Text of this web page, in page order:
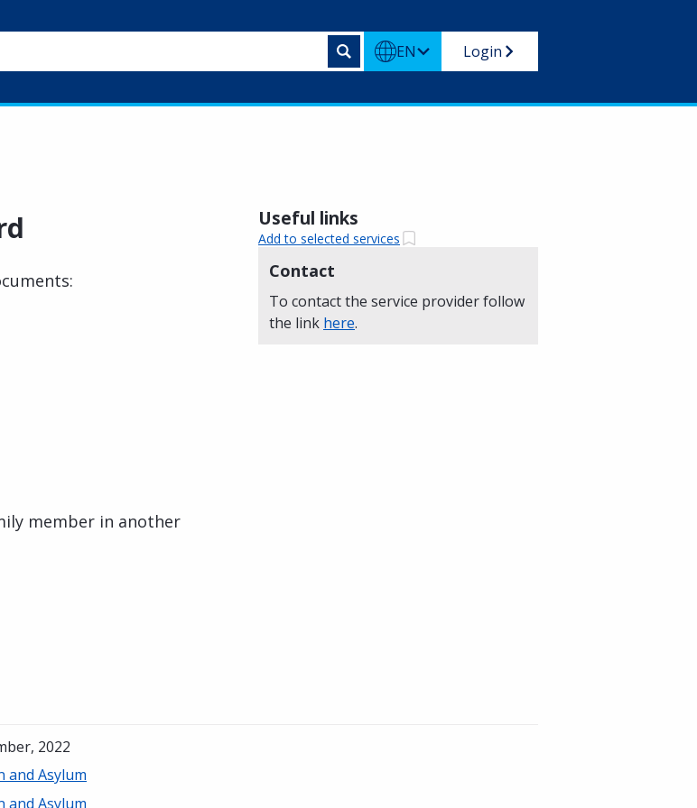
EN Login
member in another
Useful links
Add to selected services
Contact
To contact the service provider follow
the link here.
2022
Asylum
Asylum